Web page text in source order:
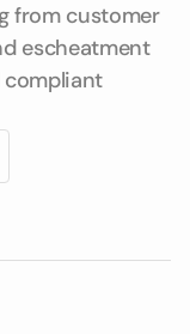
from customer
escheatment
compliant